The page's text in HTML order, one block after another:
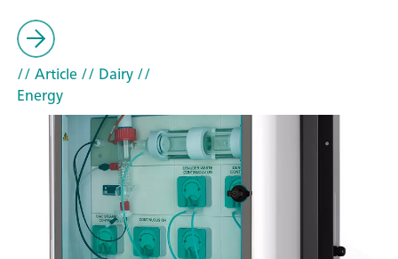
// Article// Dairy//
Energy